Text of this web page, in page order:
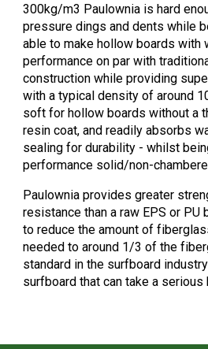
300kg/m3 Paulownia is hard
pressure dings and dents while
able to make hollow boards with
performance on par with
construction while providing
with a typical density of around
soft for hollow boards without a
resin coat, and readily absorbs
sealing for durability - whilst
performance solid/non-
Paulownia provides greater
resistance than a raw EPS or PU
to reduce the amount of
needed to around 1/3 of the
standard in the surfboard
surfboard that can take a serious